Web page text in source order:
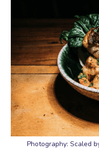
Photography: Scaled